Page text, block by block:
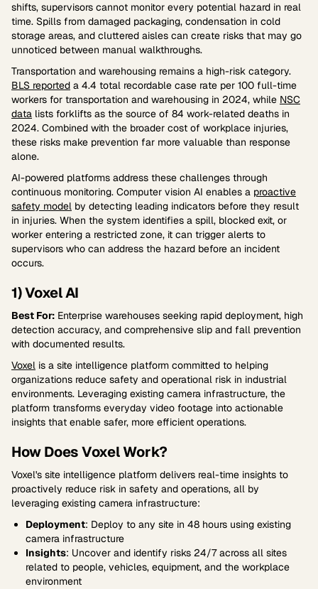
shifts, supervisors cannot monitor every potential hazard in real
time. Spills from damaged packaging, condensation in cold
storage areas, and cluttered aisles can create risks that may go
unnoticed between manual walkthroughs.
Transportation and warehousing remains a high-risk category.
BLS reported a 4.4 total recordable case rate per 100 full-time
workers for transportation and warehousing in 2024, while NSC
data lists forklifts as the source of 84 work-related deaths in
2024. Combined with the broader cost of workplace injuries,
these risks make prevention far more valuable than response
alone.
AI-powered platforms address these challenges through
continuous monitoring. Computer vision AI enables a proactive
safety model by detecting leading indicators before they result
in injuries. When the system identifies a spill, blocked exit, or
worker entering a restricted zone, it can trigger alerts to
supervisors who can address the hazard before an incident
occurs.
1) Voxel AI
Best For: Enterprise warehouses seeking rapid deployment, high
detection accuracy, and comprehensive slip and fall prevention
with documented results.
Voxel is a site intelligence platform committed to helping
organizations reduce safety and operational risk in industrial
environments. Leveraging existing camera infrastructure, the
platform transforms everyday video footage into actionable
insights that enable safer, more efficient operations.
How Does Voxel Work?
Voxel's site intelligence platform delivers real-time insights to
proactively reduce risk in safety and operations, all by
leveraging existing camera infrastructure:
Deployment: Deploy to any site in 48 hours using existing
camera infrastructure
Insights: Uncover and identify risks 24/7 across all sites
related to people, vehicles, equipment, and the workplace
environment